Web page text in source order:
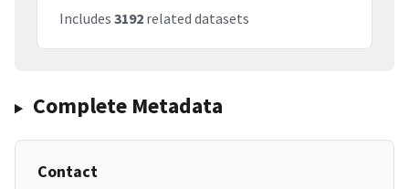
Includes 3192 related datasets
Complete Metadata
Contact